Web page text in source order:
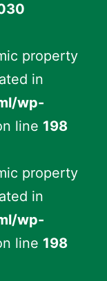
property
in
wp-
line 198
property
in
wp-
line 198